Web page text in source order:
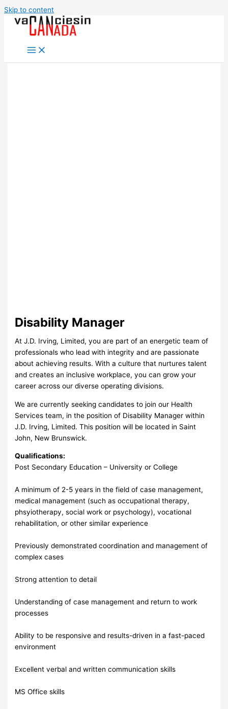
Skip to content
Disability Manager
At J.D. Irving, Limited, you are part of an energetic team of
professionals who lead with integrity and are passionate
about achieving results. With a culture that nurtures talent
and creates an inclusive workplace, you can grow your
career across our diverse operating divisions.
We are currently seeking candidates to join our Health
Services team, in the position of Disability Manager within
J.D. Irving, Limited. This position will be located in Saint
John, New Brunswick.
Qualifications:
Post Secondary Education – University or College
A minimum of 2-5 years in the field of case management,
medical management (such as occupational therapy,
phsyiotherapy, social work or psychology), vocational
rehabilitation, or other similar experience
Previously demonstrated coordination and management of
complex cases
Strong attention to detail
Understanding of case management and return to work
processes
Ability to be responsive and results-driven in a fast-paced
environment
Excellent verbal and written communication skills
MS Office skills